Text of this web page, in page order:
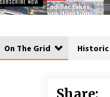
On The Grid Historic